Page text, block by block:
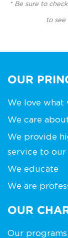
* Be sure to
to
OUR
We love what
We care
We provide
service to our
We educate
We are
OUR
Our